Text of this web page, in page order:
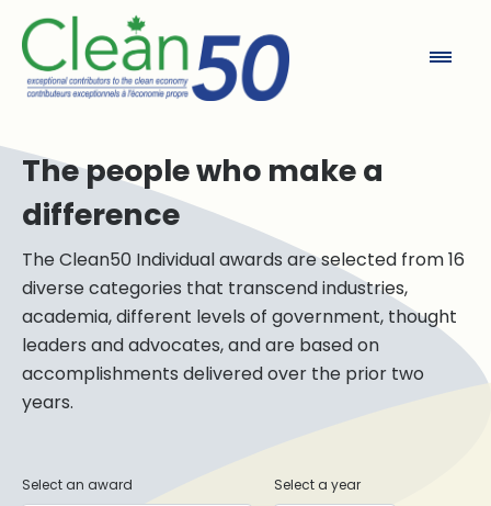
The people who make a
difference
The Clean50 Individual awards are selected from 16
diverse categories that transcend industries,
academia, different levels of government, thought
leaders and advocates, and are based on
accomplishments delivered over the prior two
years.
Select an award Select a year